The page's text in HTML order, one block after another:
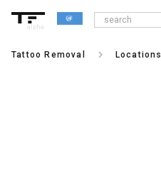
alpha
Tattoo Removal keyboard_arrow_right Locations